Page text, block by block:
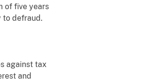
of five years
to defraud.
against tax
and